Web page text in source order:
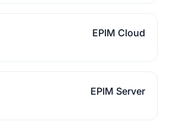
EPIM Cloud
EPIM Server